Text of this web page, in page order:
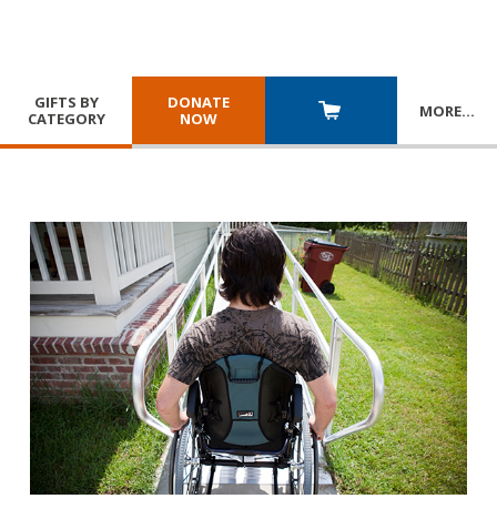
GIFTS BY
CATEGORY
DONATE
NOW
MORE…